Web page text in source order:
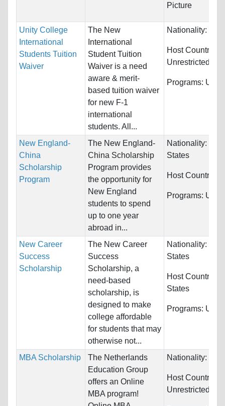
Picture
Unity College
International
Students Tuition
Waiver
The New
International
Student Tuition
Waiver is a need
aware & merit-
based tuition waiver
for new F-1
international
students. All...
Nationality:
Host Countries:
Unrestricted
Programs:
New England-
China
Scholarship
Program
The New England-
China Scholarship
Program provides
the opportunity for
New England
students to spend
up to one year
abroad in...
Nationality:
States
Host Countries:
Programs:
New Career
Success
Scholarship
The New Career
Success
Scholarship, a
need-based
scholarship, is
designed to make
college affordable
for students that may
otherwise not...
Nationality:
States
Host Countries:
States
Programs:
MBA Scholarship
The Netherlands
Education Group
offers an Online
MBA program!
Nationality:
Host Countries:
Unrestricted